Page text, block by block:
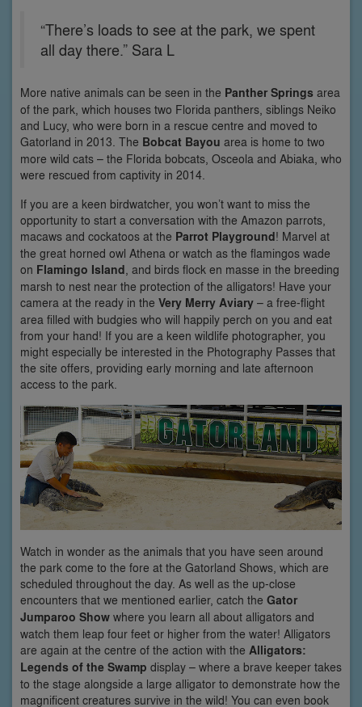
“There’s loads to see at the park, we spent
all day there.” Sara L
More native animals can be seen in the Panther Springs area
of the park, which houses two Florida panthers, siblings Neiko
and Lucy, who were born in a rescue centre and moved to
Gatorland in 2013. The Bobcat Bayou area is home to two
more wild cats – the Florida bobcats, Osceola and Abiaka, who
were rescued from captivity in 2014.
If you are a keen birdwatcher, you won’t want to miss the
opportunity to start a conversation with the Amazon parrots,
macaws and cockatoos at the Parrot Playground! Marvel at
the great horned owl Athena or watch as the flamingos wade
on Flamingo Island, and birds flock en masse in the breeding
marsh to nest near the protection of the alligators! Have your
camera at the ready in the Very Merry Aviary – a free-flight
area filled with budgies who will happily perch on you and eat
from your hand! If you are a keen wildlife photographer, you
might especially be interested in the Photography Passes that
the site offers, providing early morning and late afternoon
access to the park.
Watch in wonder as the animals that you have seen around
the park come to the fore at the Gatorland Shows, which are
scheduled throughout the day. As well as the up-close
encounters that we mentioned earlier, catch the Gator
Jumparoo Show where you learn all about alligators and
watch them leap four feet or higher from the water! Alligators
are again at the centre of the action with the Alligators:
Legends of the Swamp display – where a brave keeper takes
to the stage alongside a large alligator to demonstrate how the
magnificent creatures survive in the wild! You can even book